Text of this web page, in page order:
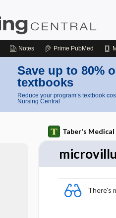
Notes Prime PubMed
Save up to 80%
textbooks
Reduce your program’s textbook
Nursing Central
Taber's
There's